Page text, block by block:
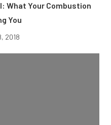
What Your Combustion
You
2018